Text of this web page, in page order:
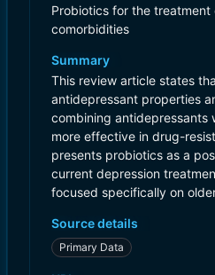
Probiotics for the
comorbidities
Summary
This review article states
antidepressant properties
combining antidepressants
more effective in drug-
presents probiotics as a
current depression
focused specifically on
Source details
Primary Data